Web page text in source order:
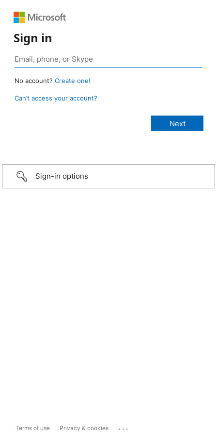
Sign in
No account? Create one!
Can’t access your account?
Sign-in options
Terms of use Privacy & cookies ...